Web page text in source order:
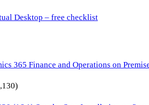
Desktop – free checklist
365 Finance and Operations on